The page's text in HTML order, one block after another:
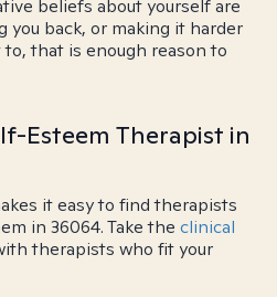
beliefs about yourself are
you back, or making it harder
that is enough reason to
Esteem Therapist in
it easy to find therapists
in 36064. Take the clinical
therapists who fit your